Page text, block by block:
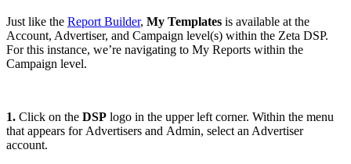
Just like the Report Builder, My Templates is available at the
Account, Advertiser, and Campaign level(s) within the Zeta DSP.
For this instance, we’re navigating to My Reports within the
Campaign level.
1. Click on the DSP logo in the upper left corner. Within the menu
that appears for Advertisers and Admin, select an Advertiser
account.